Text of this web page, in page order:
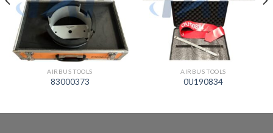
AIRBUS TOOLS
83000373
AIRBUS TOOLS
0U190834